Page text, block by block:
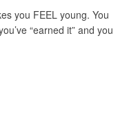
you FEEL young. You
“earned it” and you